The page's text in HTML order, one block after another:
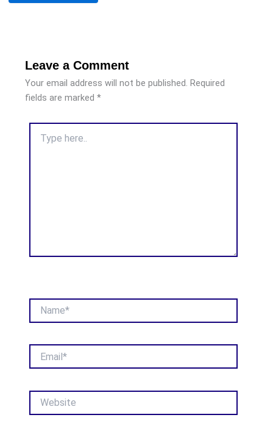
Leave a Comment
Your email address will not be published. Required
fields are marked *
here..